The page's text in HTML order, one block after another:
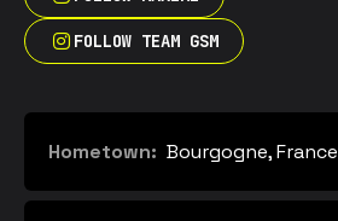
FOLLOW TEAM GSM
Hometown: Bourgogne, France